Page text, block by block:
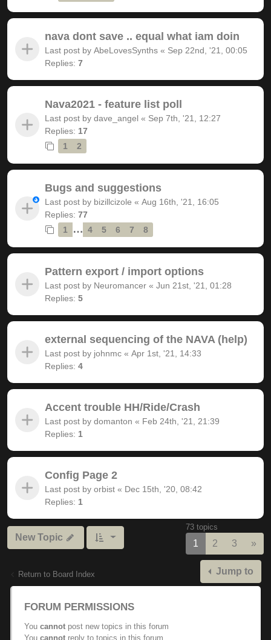
nava dont save .. equal what iam doin
Last post by AbeLovesSynths « Sep 22nd, '21, 00:05
Replies: 7
Nava2021 - feature list poll
Last post by dave_angel « Sep 7th, '21, 12:27
Replies: 17
1
2
Bugs and suggestions
Last post by bizillcizole « Aug 16th, '21, 16:05
Replies: 77
1
… 4 5 6 7 8
Pattern export / import options
Last post by Neuromancer « Jun 21st, '21, 01:28
Replies: 5
external sequencing of the NAVA (help)
Last post by johnmc « Apr 1st, '21, 14:33
Replies: 4
Accent trouble HH/Ride/Crash
Last post by domanton « Feb 24th, '21, 21:39
Replies: 1
Config Page 2
Last post by orbist « Dec 15th, '20, 08:42
Replies: 1
New Topic
73 topics
1 2 3 »
Return to Board Index Jump to
FORUM PERMISSIONS
You cannot post new topics in this forum
You cannot reply to topics in this forum